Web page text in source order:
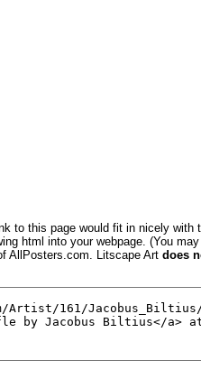
to this page would fit in nicely
html into your webpage. (You
AllPosters.com. Litscape Art does